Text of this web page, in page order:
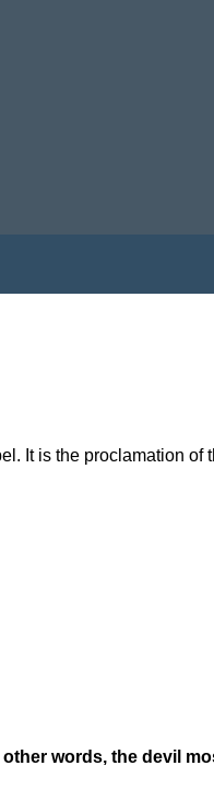
It is the proclamation
words, the devil